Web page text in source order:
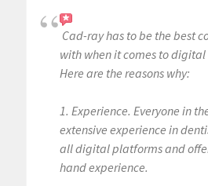
Cad-ray has to be the best
with when it comes to
Here are the reasons why:
1. Experience. Everyone in
extensive experience in
all digital platforms and
hand experience.